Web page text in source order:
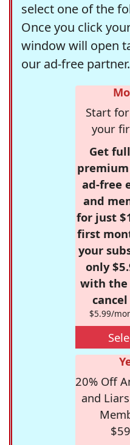
select one of the
Once you click
window will open
our ad-free partner.
Start
your
Get
ad-free
and
for just
first
your
only
with the
$5.99/
20% Off
and